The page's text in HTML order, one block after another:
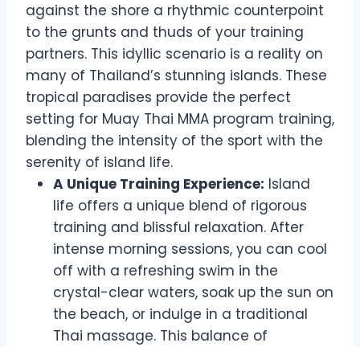
against the shore a rhythmic counterpoint
to the grunts and thuds of your training
partners. This idyllic scenario is a reality on
many of Thailand’s stunning islands. These
tropical paradises provide the perfect
setting for Muay Thai MMA program training,
blending the intensity of the sport with the
serenity of island life.
A Unique Training Experience: Island
life offers a unique blend of rigorous
training and blissful relaxation. After
intense morning sessions, you can cool
off with a refreshing swim in the
crystal-clear waters, soak up the sun on
the beach, or indulge in a traditional
Thai massage. This balance of